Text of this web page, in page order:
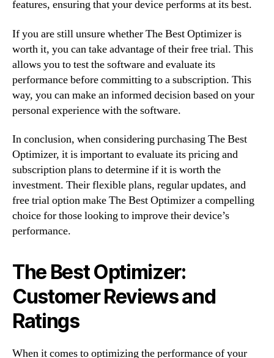
features, ensuring that your device performs at its best.
If you are still unsure whether The Best Optimizer is
worth it, you can take advantage of their free trial. This
allows you to test the software and evaluate its
performance before committing to a subscription. This
way, you can make an informed decision based on your
personal experience with the software.
In conclusion, when considering purchasing The Best
Optimizer, it is important to evaluate its pricing and
subscription plans to determine if it is worth the
investment. Their flexible plans, regular updates, and
free trial option make The Best Optimizer a compelling
choice for those looking to improve their device’s
performance.
The Best Optimizer:
Customer Reviews and
Ratings
When it comes to optimizing the performance of your